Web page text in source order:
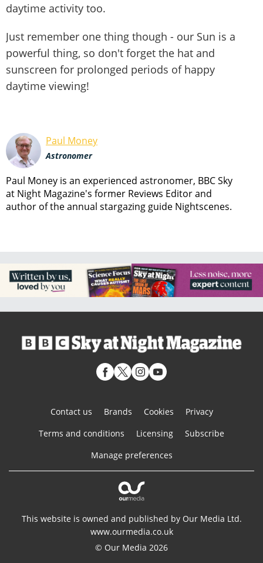
daytime activity too.
Just remember one thing though - our Sun is a
powerful thing, so don't forget the hat and
sunscreen for prolonged periods of happy
daytime viewing!
Paul Money
Astronomer
Paul Money is an experienced astronomer, BBC Sky
at Night Magazine's former Reviews Editor and
author of the annual stargazing guide Nightscenes.
Contact us Brands Cookies
Privacy
Terms and conditions
Licensing
Subscribe
Manage preferences
This website is owned and published by Our Media Ltd.
www.ourmedia.co.uk
© Our Media 2026